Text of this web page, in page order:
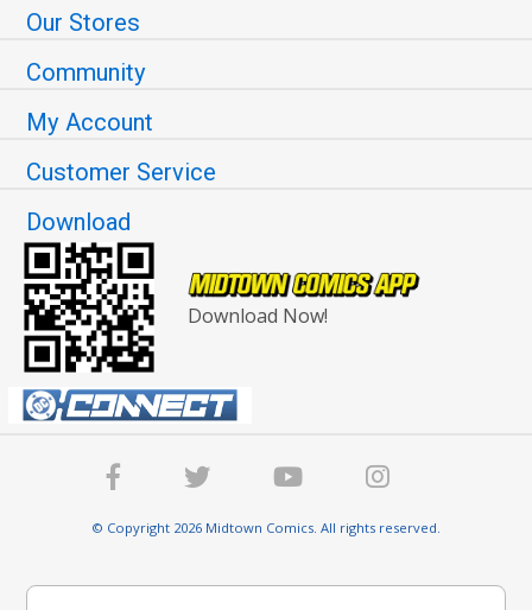
Our Stores
Community
My Account
Customer Service
Download
Download Now!
© Copyright 2026 Midtown Comics. All rights reserved.